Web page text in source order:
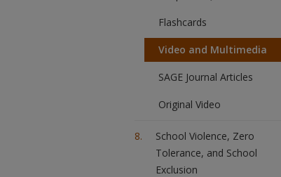
Flashcards
Video and Multimedia
SAGE Journal Articles
Original Video
School Violence, Zero
Tolerance, and School
Exclusion